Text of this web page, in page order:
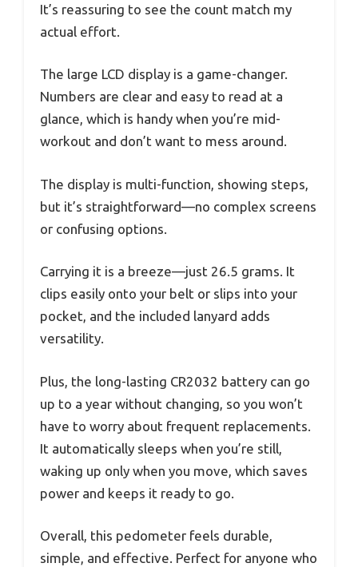
It’s reassuring to see the count match my
actual effort.
The large LCD display is a game-changer.
Numbers are clear and easy to read at a
glance, which is handy when you’re mid-
workout and don’t want to mess around.
The display is multi-function, showing steps,
but it’s straightforward—no complex screens
or confusing options.
Carrying it is a breeze—just 26.5 grams. It
clips easily onto your belt or slips into your
pocket, and the included lanyard adds
versatility.
Plus, the long-lasting CR2032 battery can go
up to a year without changing, so you won’t
have to worry about frequent replacements.
It automatically sleeps when you’re still,
waking up only when you move, which saves
power and keeps it ready to go.
Overall, this pedometer feels durable,
simple, and effective. Perfect for anyone who